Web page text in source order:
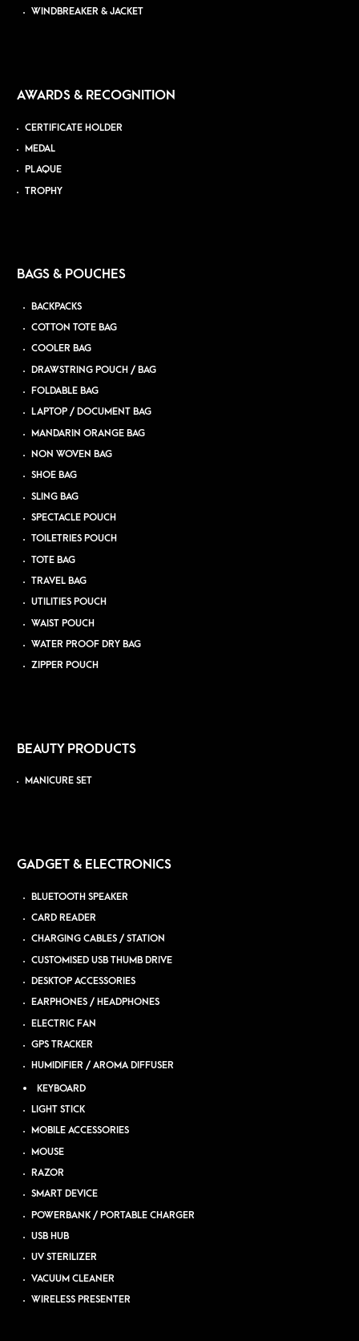
WINDBREAKER & JACKET
AWARDS & RECOGNITION
CERTIFICATE HOLDER
MEDAL
PLAQUE
TROPHY
BAGS & POUCHES
BACKPACKS
COTTON TOTE BAG
COOLER BAG
DRAWSTRING POUCH / BAG
FOLDABLE BAG
LAPTOP / DOCUMENT BAG
MANDARIN ORANGE BAG
NON WOVEN BAG
SHOE BAG
SLING BAG
SPECTACLE POUCH
TOILETRIES POUCH
TOTE BAG
TRAVEL BAG
UTILITIES POUCH
WAIST POUCH
WATER PROOF DRY BAG
ZIPPER POUCH
BEAUTY PRODUCTS
MANICURE SET
GADGET & ELECTRONICS
BLUETOOTH SPEAKER
CARD READER
CHARGING CABLES / STATION
CUSTOMISED USB THUMB DRIVE
DESKTOP ACCESSORIES
EARPHONES / HEADPHONES
ELECTRIC FAN
GPS TRACKER
HUMIDIFIER / AROMA DIFFUSER
KEYBOARD
LIGHT STICK
MOBILE ACCESSORIES
MOUSE
RAZOR
SMART DEVICE
POWERBANK / PORTABLE CHARGER
USB HUB
UV STERILIZER
VACUUM CLEANER
WIRELESS PRESENTER